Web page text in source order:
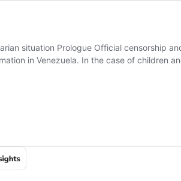
situation Prologue Official censorship
in Venezuela. In the case of children